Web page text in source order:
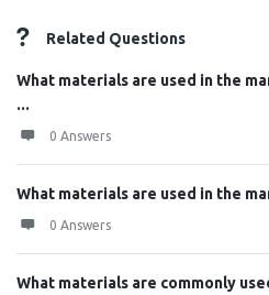
Related Questions
What materials are used in the
...
0 Answers
What materials are used in the
0 Answers
What materials are commonly